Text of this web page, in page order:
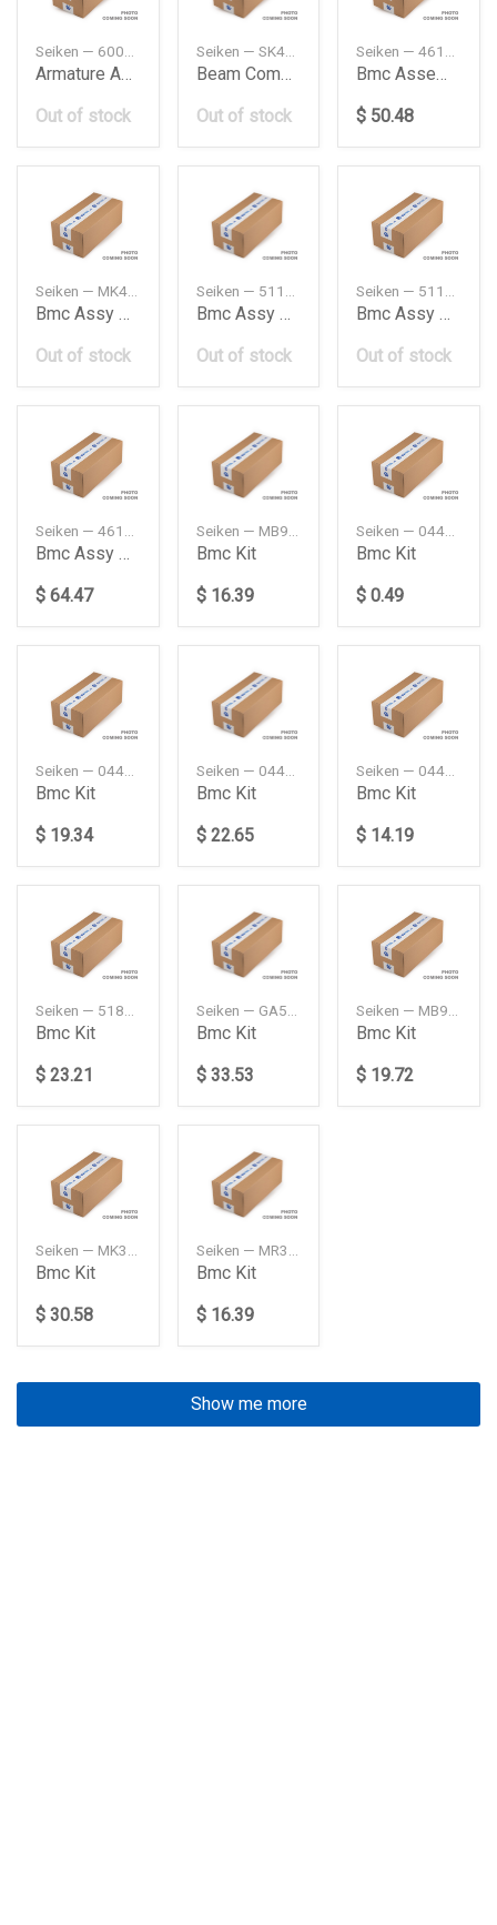
Armature Assyf
Out of stock
Seiken — SK40061R
Beam Complrear
Out of stock
Bmc Assembly
$ 50.48
Bmc Assy Smm283 10530283
Out of stock
Bmc Assy Sms380 10570380
Out of stock
Bmc Assy Sms389 10570389
Out of stock
Bmc Assy Kit 1516
$ 64.47
Bmc Kit
$ 16.39
Bmc Kit
$ 0.49
Bmc Kit
$ 19.34
Seiken — 0449327080
Bmc Kit
$ 22.65
Bmc Kit
$ 14.19
Bmc Kit
$ 23.21
Bmc Kit
$ 33.53
Bmc Kit
$ 19.72
Bmc Kit
$ 30.58
Bmc Kit
$ 16.39
Show me more